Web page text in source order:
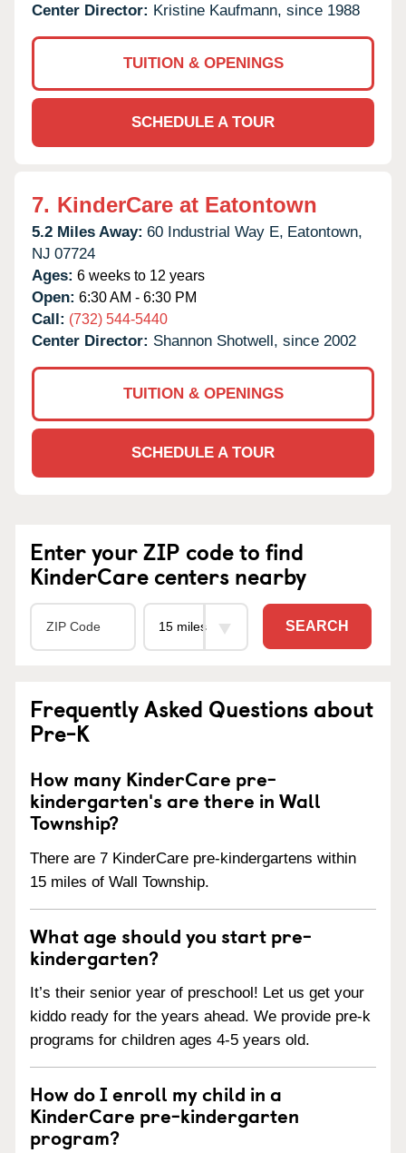
Center Director: Kristine Kaufmann, since 1988
TUITION & OPENINGS
SCHEDULE A TOUR
7. KinderCare at Eatontown
5.2 Miles Away: 60 Industrial Way E, Eatontown,
NJ 07724
Ages: 6 weeks to 12 years
Open: 6:30 AM - 6:30 PM
Call: (732) 544-5440
Center Director: Shannon Shotwell, since 2002
TUITION & OPENINGS
SCHEDULE A TOUR
Enter your ZIP code to find
KinderCare centers nearby
SEARCH
Frequently Asked Questions about
Pre-K
How many KinderCare pre-
kindergarten's are there in Wall
Township?
There are 7 KinderCare pre-kindergartens within
15 miles of Wall Township.
What age should you start pre-
kindergarten?
It’s their senior year of preschool! Let us get your
kiddo ready for the years ahead. We provide pre-k
programs for children ages 4-5 years old.
How do I enroll my child in a
KinderCare pre-kindergarten
program?